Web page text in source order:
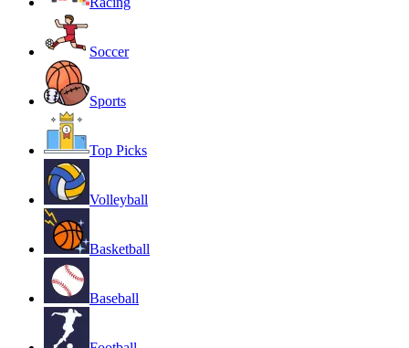
Soccer
Sports
Top Picks
Volleyball
Basketball
Baseball